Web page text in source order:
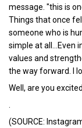
message. "this is
Things that once
someone who is
simple at all...Even
values and
the way forward. I
Well, are you
.
(SOURCE: